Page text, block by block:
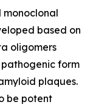
monoclonal
based on
oligomers
form
plaques.
be potent